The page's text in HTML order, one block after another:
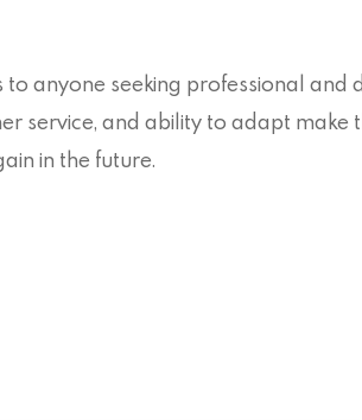
anyone seeking professional and
service, and ability to adapt make
in the future.